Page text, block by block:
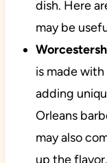
dish. Here
may be
is made
adding
Orleans
may also
up the flavor.